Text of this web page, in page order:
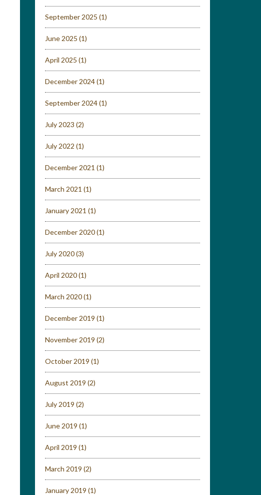
September 2025 (1)
June 2025 (1)
April 2025 (1)
December 2024(1)
September 2024(1)
July 2023 (2)
July 2022 (1)
December 2021 (1)
March 2021 (1)
January 2021 (1)
December 2020(1)
July 2020(3)
April 2020(1)
March 2020(1)
December 2019 (1)
November 2019 (2)
October 2019 (1)
August 2019 (2)
July 2019 (2)
June 2019 (1)
April 2019 (1)
March 2019 (2)
January 2019 (1)